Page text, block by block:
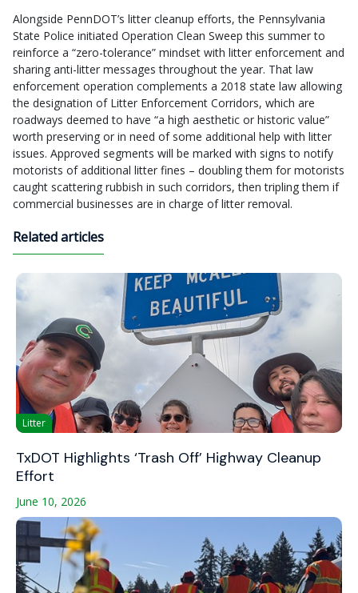
Alongside PennDOT’s litter cleanup efforts, the Pennsylvania
State Police initiated Operation Clean Sweep this summer to
reinforce a “zero-tolerance” mindset with litter enforcement and
sharing anti-litter messages throughout the year. That law
enforcement operation complements a 2018 state law allowing
the designation of Litter Enforcement Corridors, which are
roadways deemed to have “a high aesthetic or historic value”
worth preserving or in need of some additional help with litter
issues. Approved segments will be marked with signs to notify
motorists of additional litter fines – doubling them for motorists
caught scattering rubbish in such corridors, then tripling them if
commercial businesses are in charge of litter removal.
Related articles
Litter
TxDOT Highlights ‘Trash Off’ Highway Cleanup
Effort
June 10, 2026